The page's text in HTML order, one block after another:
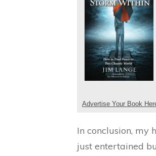
Advertise Your Book
In conclusion, my
just entertained